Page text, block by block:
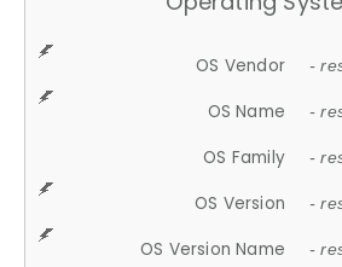
OS Vendor -
OS Name -
OS Family -
OS Version -
OS Version Name -